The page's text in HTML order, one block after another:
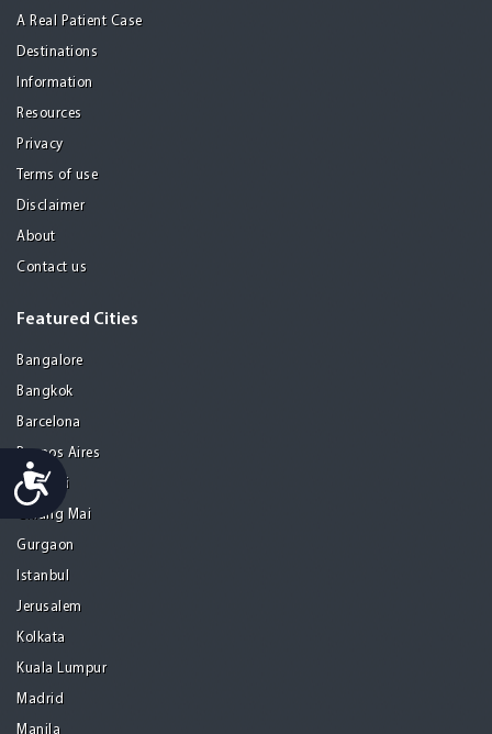
Accessibility
A Real Patient Case
Destinations
Information
Resources
Privacy
Terms of use
Disclaimer
About
Contact us
Featured Cities
Bangalore
Bangkok
Barcelona
Buenos Aires
Chennai
Chiang Mai
Gurgaon
Istanbul
Jerusalem
Kolkata
Kuala Lumpur
Madrid
Manila